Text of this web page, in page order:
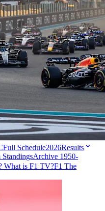
Full Schedule2026Results
StandingsArchive 1950-
What is F1 TV?F1 The